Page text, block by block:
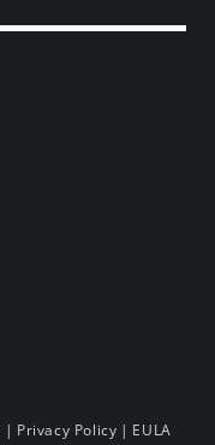
| Privacy Policy | EULA